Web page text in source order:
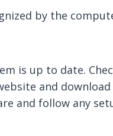
by the
is up to date.
and
and follow any